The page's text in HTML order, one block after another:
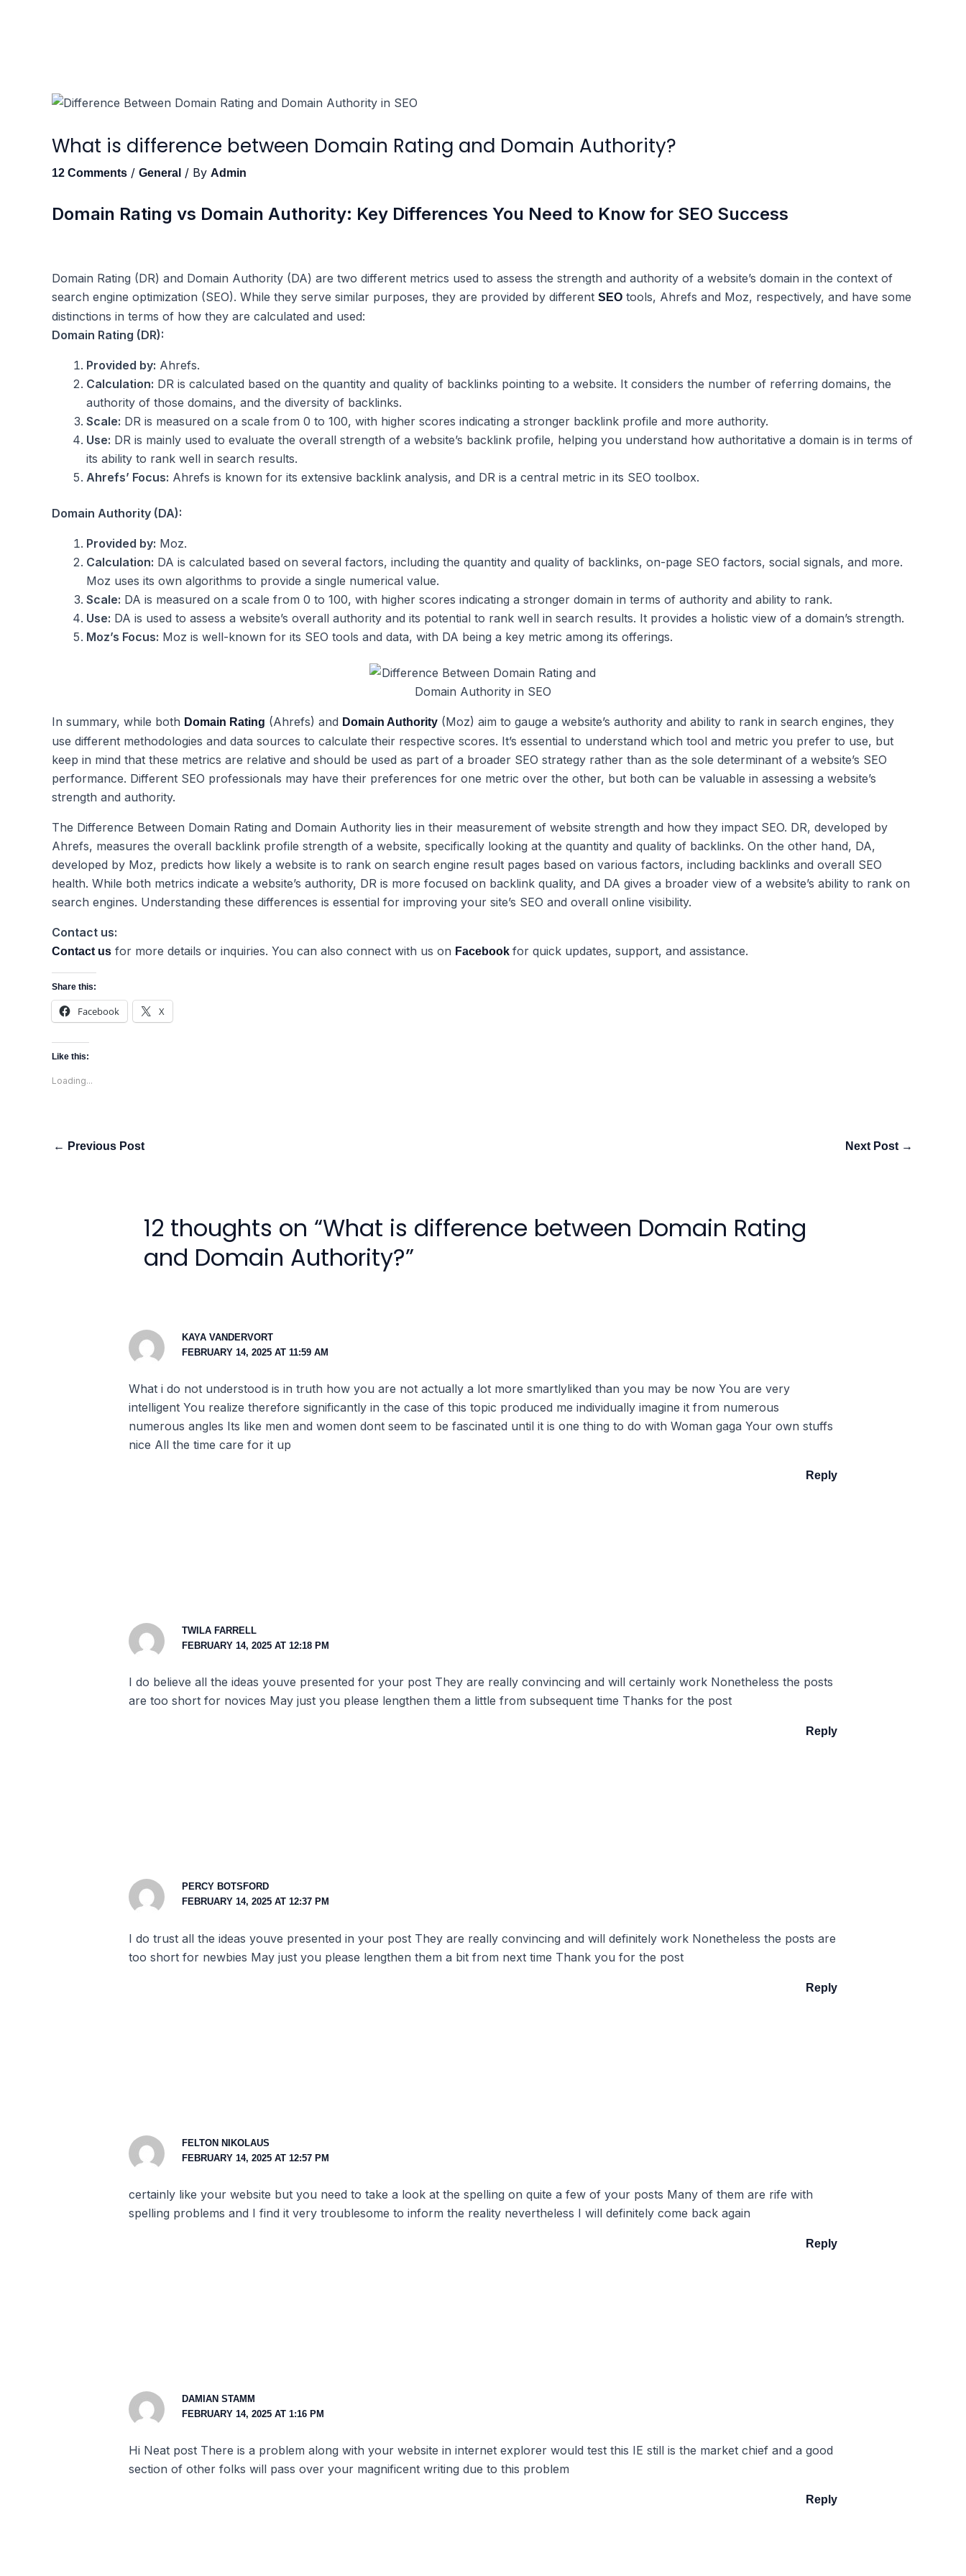
What is difference between Domain Rating and Domain Authority?
12 Comments / General / By Admin
Domain Rating vs Domain Authority: Key Differences You Need to Know for SEO Success
Domain Rating (DR) and Domain Authority (DA) are two different metrics used to assess the strength and authority of a website’s domain in the context of
search engine optimization (SEO). While they serve similar purposes, they are provided by different SEO tools, Ahrefs and Moz, respectively, and have some
distinctions in terms of how they are calculated and used:
Domain Rating (DR):
Provided by: Ahrefs.
Calculation: DR is calculated based on the quantity and quality of backlinks pointing to a website. It considers the number of referring domains, the
authority of those domains, and the diversity of backlinks.
Scale: DR is measured on a scale from 0 to 100, with higher scores indicating a stronger backlink profile and more authority.
Use: DR is mainly used to evaluate the overall strength of a website’s backlink profile, helping you understand how authoritative a domain is in terms of
its ability to rank well in search results.
Ahrefs’ Focus: Ahrefs is known for its extensive backlink analysis, and DR is a central metric in its SEO toolbox.
Domain Authority (DA):
Provided by: Moz.
Calculation: DA is calculated based on several factors, including the quantity and quality of backlinks, on-page SEO factors, social signals, and more.
Moz uses its own algorithms to provide a single numerical value.
Scale: DA is measured on a scale from 0 to 100, with higher scores indicating a stronger domain in terms of authority and ability to rank.
Use: DA is used to assess a website’s overall authority and its potential to rank well in search results. It provides a holistic view of a domain’s strength.
Moz’s Focus: Moz is well-known for its SEO tools and data, with DA being a key metric among its offerings.
In summary, while both Domain Rating (Ahrefs) and Domain Authority (Moz) aim to gauge a website’s authority and ability to rank in search engines, they
use different methodologies and data sources to calculate their respective scores. It’s essential to understand which tool and metric you prefer to use, but
keep in mind that these metrics are relative and should be used as part of a broader SEO strategy rather than as the sole determinant of a website’s SEO
performance. Different SEO professionals may have their preferences for one metric over the other, but both can be valuable in assessing a website’s
strength and authority.
The Difference Between Domain Rating and Domain Authority lies in their measurement of website strength and how they impact SEO. DR, developed by
Ahrefs, measures the overall backlink profile strength of a website, specifically looking at the quantity and quality of backlinks. On the other hand, DA,
developed by Moz, predicts how likely a website is to rank on search engine result pages based on various factors, including backlinks and overall SEO
health. While both metrics indicate a website’s authority, DR is more focused on backlink quality, and DA gives a broader view of a website’s ability to rank on
search engines. Understanding these differences is essential for improving your site’s SEO and overall online visibility.
Contact us:
Contact us for more details or inquiries. You can also connect with us on Facebook for quick updates, support, and assistance.
Share this:
Facebook X
Like this:
Loading...
← Previous Post Next Post →
12 thoughts on “What is difference between Domain Rating
and Domain Authority?”
KAYA VANDERVORT
FEBRUARY 14, 2025 AT 11:59 AM
What i do not understood is in truth how you are not actually a lot more smartlyliked than you may be now You are very
intelligent You realize therefore significantly in the case of this topic produced me individually imagine it from numerous
numerous angles Its like men and women dont seem to be fascinated until it is one thing to do with Woman gaga Your own stuffs
nice All the time care for it up
Reply
TWILA FARRELL
FEBRUARY 14, 2025 AT 12:18 PM
I do believe all the ideas youve presented for your post They are really convincing and will certainly work Nonetheless the posts
are too short for novices May just you please lengthen them a little from subsequent time Thanks for the post
Reply
PERCY BOTSFORD
FEBRUARY 14, 2025 AT 12:37 PM
I do trust all the ideas youve presented in your post They are really convincing and will definitely work Nonetheless the posts are
too short for newbies May just you please lengthen them a bit from next time Thank you for the post
Reply
FELTON NIKOLAUS
FEBRUARY 14, 2025 AT 12:57 PM
certainly like your website but you need to take a look at the spelling on quite a few of your posts Many of them are rife with
spelling problems and I find it very troublesome to inform the reality nevertheless I will definitely come back again
Reply
DAMIAN STAMM
FEBRUARY 14, 2025 AT 1:16 PM
Hi Neat post There is a problem along with your website in internet explorer would test this IE still is the market chief and a good
section of other folks will pass over your magnificent writing due to this problem
Reply